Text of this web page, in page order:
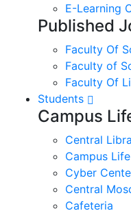
E-Learning
Published
Faculty Of
Faculty of
Faculty Of
Students
Campus
Central
Campus Life
Cyber
Central
Cafeteria